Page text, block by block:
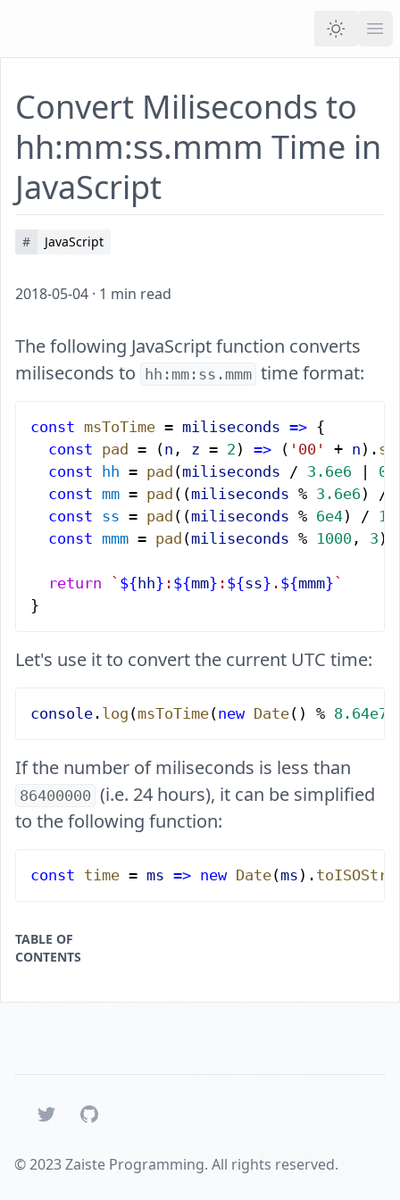
Convert Miliseconds to
hh:mm:ss.mmm Time in
JavaScript
# JavaScript
2018-05-04 · 1 min read
The following JavaScript function converts
miliseconds to
hh:mm:ss.mmm time format:
const msToTime = miliseconds => {
  const
pad = (n , z = 2 ) => ( '00' + n ).
  const
hh = pad (miliseconds / 3.6e6 0
  const
mm = pad ((miliseconds % 3.6e6 ) /
  const
ss = pad ((miliseconds % 6e4) /
  const
mmm = pad (miliseconds % 1000 , 3 );
  return
` ${ hh} : ${mm} : ${ss} . ${mmm} `
}
Let's use it to convert the current UTC time:
console . log (msToTime(new Date() % 8.64e7
If the number of miliseconds is less than
86400000 (i.e. 24 hours), it can be simplified
to the following function:
const time = ms => new Date(ms ).
TABLE OF
CONTENTS
TwitterGitHub
© 2023 Zaiste Programming. All rights reserved.